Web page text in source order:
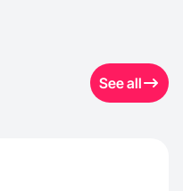
See all